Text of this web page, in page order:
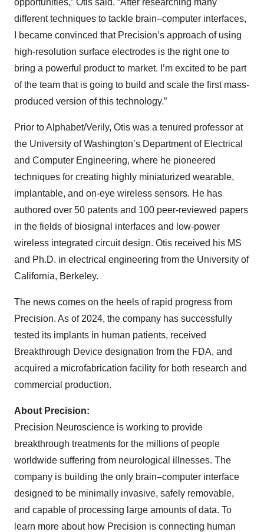
opportunities,” Otis said. “After researching many
different techniques to tackle brain–computer interfaces,
I became convinced that Precision’s approach of using
high-resolution surface electrodes is the right one to
bring a powerful product to market. I’m excited to be part
of the team that is going to build and scale the first mass-
produced version of this technology.”
Prior to Alphabet/Verily, Otis was a tenured professor at
the University of Washington’s Department of Electrical
and Computer Engineering, where he pioneered
techniques for creating highly miniaturized wearable,
implantable, and on-eye wireless sensors. He has
authored over 50 patents and 100 peer-reviewed papers
in the fields of biosignal interfaces and low-power
wireless integrated circuit design. Otis received his MS
and Ph.D. in electrical engineering from the University of
California, Berkeley.
The news comes on the heels of rapid progress from
Precision. As of 2024, the company has successfully
tested its implants in human patients, received
Breakthrough Device designation from the FDA, and
acquired a microfabrication facility for both research and
commercial production.
About Precision:
Precision Neuroscience is working to provide
breakthrough treatments for the millions of people
worldwide suffering from neurological illnesses. The
company is building the only brain–computer interface
designed to be minimally invasive, safely removable,
and capable of processing large amounts of data. To
learn more about how Precision is connecting human